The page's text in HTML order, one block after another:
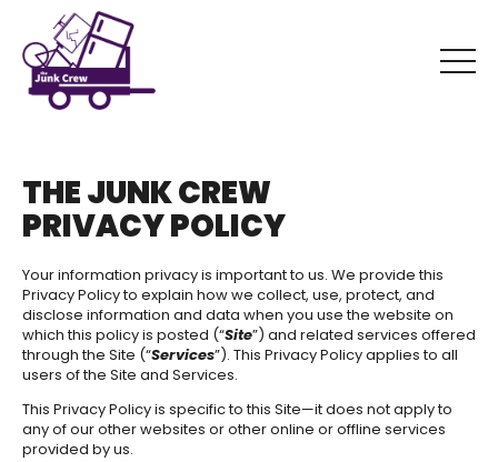
THE JUNK CREW
PRIVACY POLICY
Your information privacy is important to us. We provide this
Privacy Policy to explain how we collect, use, protect, and
disclose information and data when you use the website on
which this policy is posted (“Site”) and related services offered
through the Site (“Services”). This Privacy Policy applies to all
users of the Site and Services.
This Privacy Policy is specific to this Site—it does not apply to
any of our other websites or other online or offline services
provided by us.